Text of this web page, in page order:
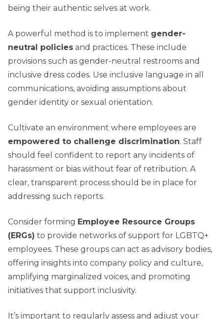
being their authentic selves at work.
A powerful method is to implement gender-
neutral policies and practices. These include
provisions such as gender-neutral restrooms and
inclusive dress codes. Use inclusive language in all
communications, avoiding assumptions about
gender identity or sexual orientation.
Cultivate an environment where employees are
empowered to challenge discrimination. Staff
should feel confident to report any incidents of
harassment or bias without fear of retribution. A
clear, transparent process should be in place for
addressing such reports.
Consider forming Employee Resource Groups
(ERGs) to provide networks of support for LGBTQ+
employees. These groups can act as advisory bodies,
offering insights into company policy and culture,
amplifying marginalized voices, and promoting
initiatives that support inclusivity.
It’s important to regularly assess and adjust your